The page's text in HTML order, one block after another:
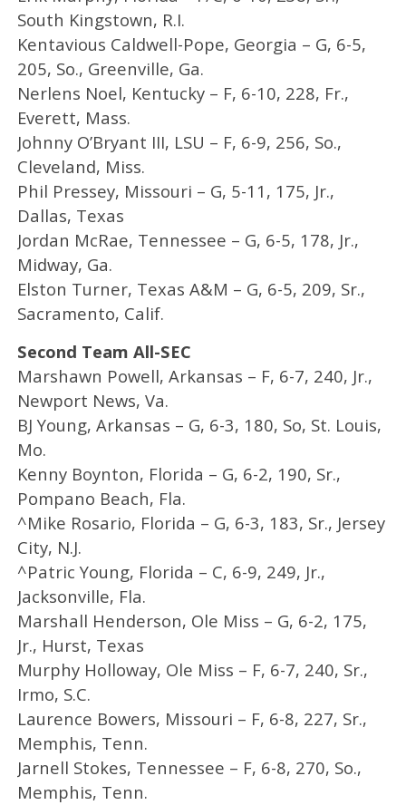
South Kingstown, R.I.
Kentavious Caldwell-Pope, Georgia – G, 6-5,
205, So., Greenville, Ga.
Nerlens Noel, Kentucky – F, 6-10, 228, Fr.,
Everett, Mass.
Johnny O’Bryant III, LSU – F, 6-9, 256, So.,
Cleveland, Miss.
Phil Pressey, Missouri – G, 5-11, 175, Jr.,
Dallas, Texas
Jordan McRae, Tennessee – G, 6-5, 178, Jr.,
Midway, Ga.
Elston Turner, Texas A&M – G, 6-5, 209, Sr.,
Sacramento, Calif.
Second Team All-SEC
Marshawn Powell, Arkansas – F, 6-7, 240, Jr.,
Newport News, Va.
BJ Young, Arkansas – G, 6-3, 180, So, St. Louis,
Mo.
Kenny Boynton, Florida – G, 6-2, 190, Sr.,
Pompano Beach, Fla.
^Mike Rosario, Florida – G, 6-3, 183, Sr., Jersey
City, N.J.
^Patric Young, Florida – C, 6-9, 249, Jr.,
Jacksonville, Fla.
Marshall Henderson, Ole Miss – G, 6-2, 175,
Jr., Hurst, Texas
Murphy Holloway, Ole Miss – F, 6-7, 240, Sr.,
Irmo, S.C.
Laurence Bowers, Missouri – F, 6-8, 227, Sr.,
Memphis, Tenn.
Jarnell Stokes, Tennessee – F, 6-8, 270, So.,
Memphis, Tenn.